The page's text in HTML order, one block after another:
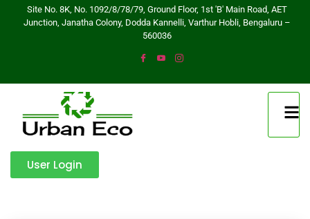
Site No. 8K, No. 1092/8/78/79, Ground Floor, 1st 'B' Main Road, AET
Junction, Janatha Colony, Dodda Kannelli, Varthur Hobli, Bengaluru –
560036
User Login